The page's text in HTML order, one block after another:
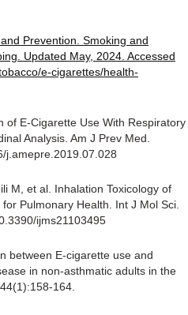
Prevention. Smoking and
Updated May, 2024. Accessed
e-cigarettes/health-
of E-Cigarette Use With Respiratory
Analysis. Am J Prev Med.
j.amepre.2019.07.028
M, et al. Inhalation Toxicology of
Pulmonary Health. Int J Mol Sci.
ijms21103495
between E-cigarette use and
in non-asthmatic adults in the
164.